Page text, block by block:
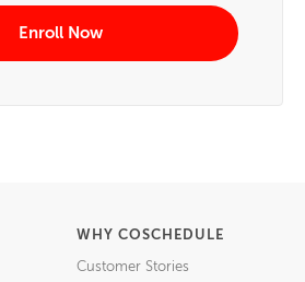
Enroll Now
WHY COSCHEDULE
Customer Stories